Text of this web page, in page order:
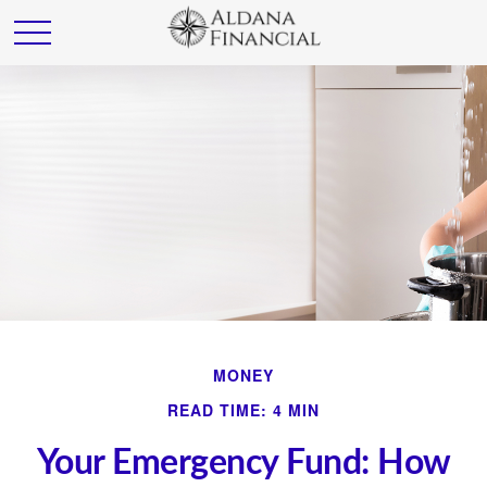
MONEY
READ TIME: 4 MIN
Your Emergency Fund: How